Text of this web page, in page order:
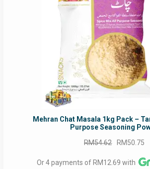
Mehran Chat Masala 1kg Pack –
Purpose Seasoning
RM54.62 Original
was:
RM50.75
Or 4 payments of RM12.69 with